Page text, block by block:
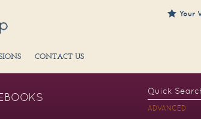
Your
CONTACT US
ADVANCED